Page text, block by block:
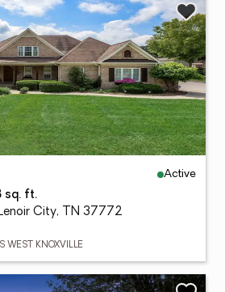
Active
sq. ft.
City, TN 37772
WEST KNOXVILLE